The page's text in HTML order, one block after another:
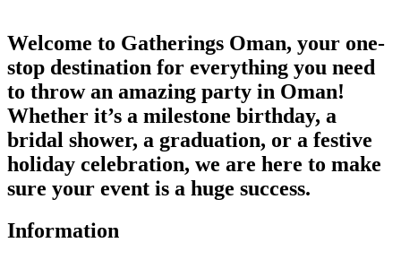
Welcome to Gatherings Oman, your one-
stop destination for everything you need
to throw an amazing party in Oman!
Whether it’s a milestone birthday, a
bridal shower, a graduation, or a festive
holiday celebration, we are here to make
sure your event is a huge success.
Information